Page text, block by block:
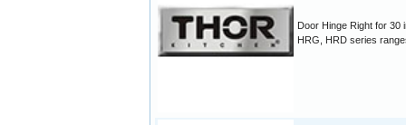
Door Hinge Right for 30
HRG, HRD series